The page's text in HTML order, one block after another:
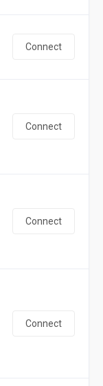
Connect
Connect
Connect
Connect